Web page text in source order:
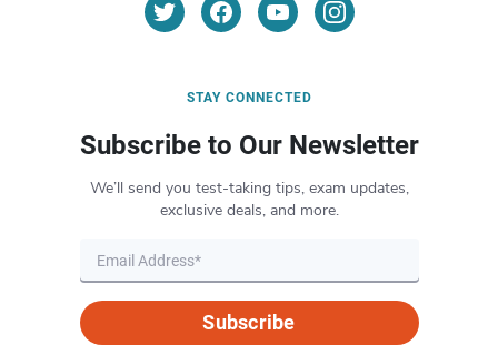
STAY CONNECTED
Subscribe to Our Newsletter
We’ll send you test-taking tips, exam updates,
exclusive deals, and more.
Subscribe